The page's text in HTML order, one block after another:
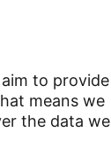
to provide
means we
the data we